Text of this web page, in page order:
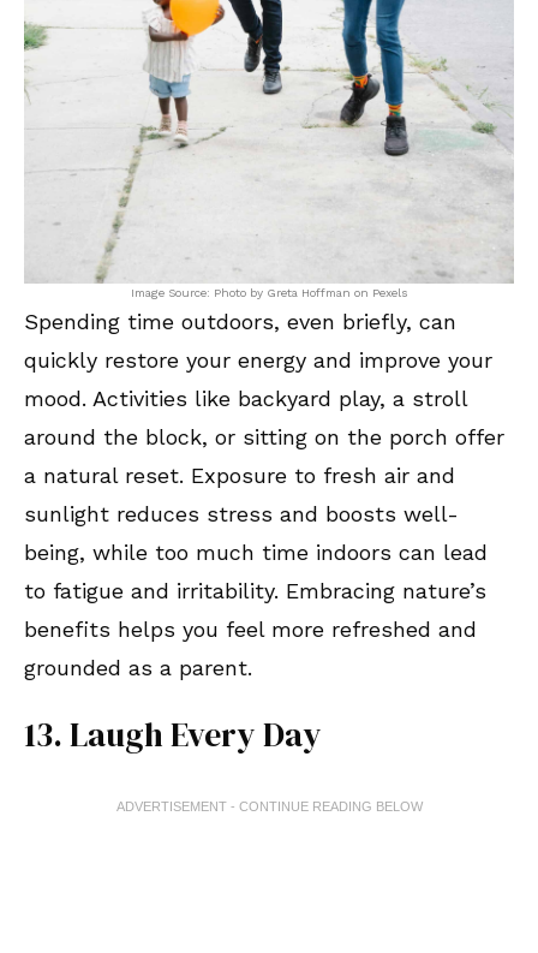
Image Source: Photo by Greta Hoffman on Pexels
Spending time outdoors, even briefly, can
quickly restore your energy and improve your
mood. Activities like backyard play, a stroll
around the block, or sitting on the porch offer
a natural reset. Exposure to fresh air and
sunlight reduces stress and boosts well-
being, while too much time indoors can lead
to fatigue and irritability. Embracing nature’s
benefits helps you feel more refreshed and
grounded as a parent.
13. Laugh Every Day
ADVERTISEMENT - CONTINUE READING BELOW